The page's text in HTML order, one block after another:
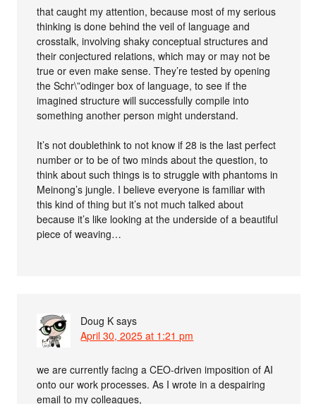
that caught my attention, because most of my serious
thinking is done behind the veil of language and
crosstalk, involving shaky conceptual structures and
their conjectured relations, which may or may not be
true or even make sense. They’re tested by opening
the Schr\”odinger box of language, to see if the
imagined structure will successfully compile into
something another person might understand.
It’s not doublethink to not know if 28 is the last perfect
number or to be of two minds about the question, to
think about such things is to struggle with phantoms in
Meinong’s jungle. I believe everyone is familiar with
this kind of thing but it’s not much talked about
because it’s like looking at the underside of a beautiful
piece of weaving…
Doug K says
April 30, 2025 at 1:21 pm
we are currently facing a CEO-driven imposition of AI
onto our work processes. As I wrote in a despairing
email to my colleagues,